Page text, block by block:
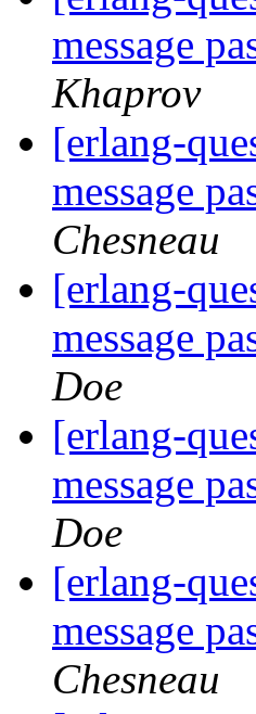
message
Khaprov
[erlang-
message
Chesneau
[erlang-
message
Doe
[erlang-
message
Doe
[erlang-
message
Chesneau